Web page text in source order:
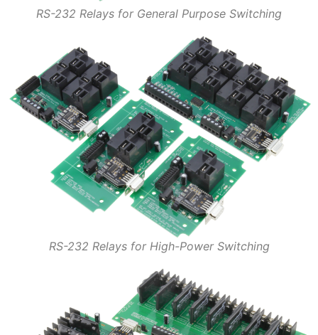
RS-232 Relays for General Purpose Switching
RS-232 Relays for High-Power Switching